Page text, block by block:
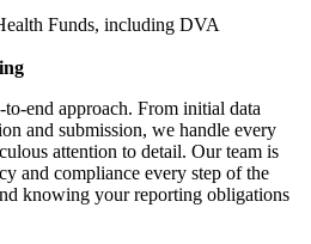
Funds, including DVA
to-end approach. From initial data
and submission, we handle every
attention to detail. Our team is
and compliance every step of the
knowing your reporting obligations